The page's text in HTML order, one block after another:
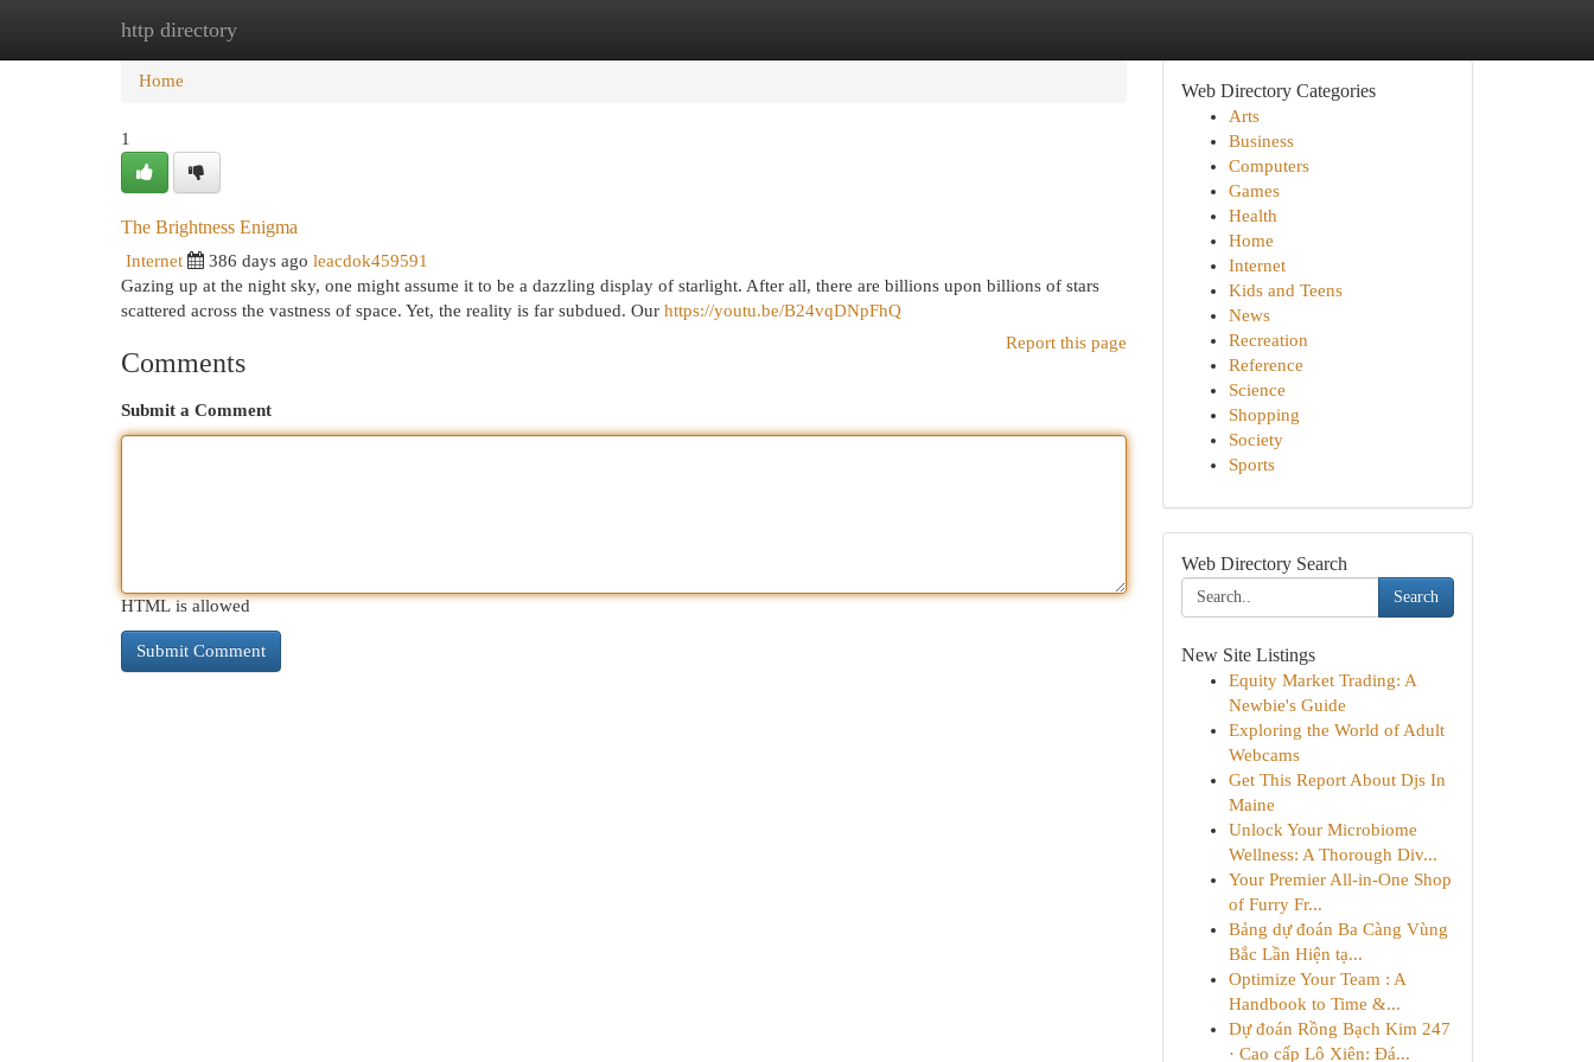
http directory
Home
Home
1
The Brightness Enigma
Internet 386 days ago leacdok459591
Gazing up at the night sky, one might assume it to be a dazzling display of starlight. After all, there are billions upon billions of stars
scattered across the vastness of space. Yet, the reality is far subdued. Our https://youtu.be/B24vqDNpFhQ
Report this page
Comments
Submit a Comment
HTML is allowed
Web Directory Categories
Arts
Business
Computers
Games
Health
Home
Internet
Kids and Teens
News
Recreation
Reference
Science
Shopping
Society
Sports
Web Directory Search
Search
New Site Listings
Equity Market Trading: A
Newbie's Guide
Exploring the World of Adult
Webcams
Get This Report About Djs In
Maine
Unlock Your Microbiome
Wellness: A Thorough Div...
Your Premier All-in-One Shop
of Furry Fr...
Bảng dự đoán Ba Càng Vùng
Bắc Lần Hiện tạ...
Optimize Your Team : A
Handbook to Time &...
Dự đoán Rồng Bạch Kim 247
· Cao cấp Lô Xiên: Đá...